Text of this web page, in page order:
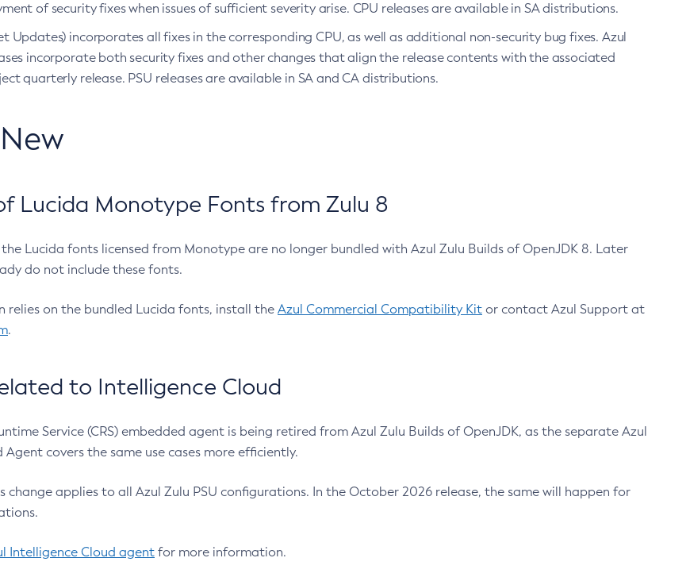
of security fixes when issues of sufficient severity arise. CPU releases are available in SA distributions.
Updates) incorporates all fixes in the corresponding CPU, as well as additional non-security bug fixes. Azul
incorporate both security fixes and other changes that align the release contents with the associated
quarterly release. PSU releases are available in SA and CA distributions.
Lucida Monotype Fonts from Zulu 8
Lucida fonts licensed from Monotype are no longer bundled with Azul Zulu Builds of OpenJDK 8. Later
do not include these fonts.
relies on the bundled Lucida fonts, install the Azul Commercial Compatibility Kit or contact Azul Support at
.
to Intelligence Cloud
Service (CRS) embedded agent is being retired from Azul Zulu Builds of OpenJDK, as the separate Azul
Agent covers the same use cases more efficiently.
change applies to all Azul Zulu PSU configurations. In the October 2026 release, the same will happen for
Intelligence Cloud agent for more information.